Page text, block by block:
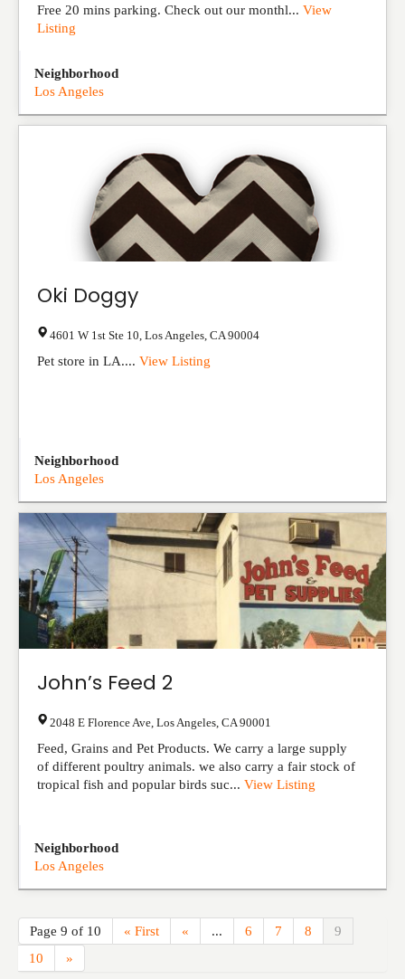
Free 20 mins parking. Check out our monthl... View
Listing
Neighborhood
Los Angeles
Oki Doggy
4601 W 1st Ste 10 Los Angeles CA 90004
Pet store in LA.... View Listing
Neighborhood
Los Angeles
John’s Feed 2
2048 E Florence Ave Los Angeles CA 90001
Feed, Grains and Pet Products. We carry a large supply
of different poultry animals. we also carry a fair stock of
tropical fish and popular birds suc... View Listing
Neighborhood
Los Angeles
Page 9 of 10 « First « ... 6 7 8
9
10
»